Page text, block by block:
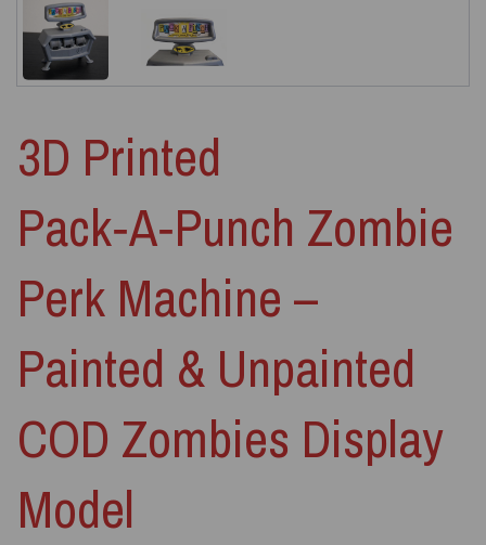
3D Printed
Pack‑A‑Punch Zombie
Perk Machine –
Painted & Unpainted
COD Zombies Display
Model